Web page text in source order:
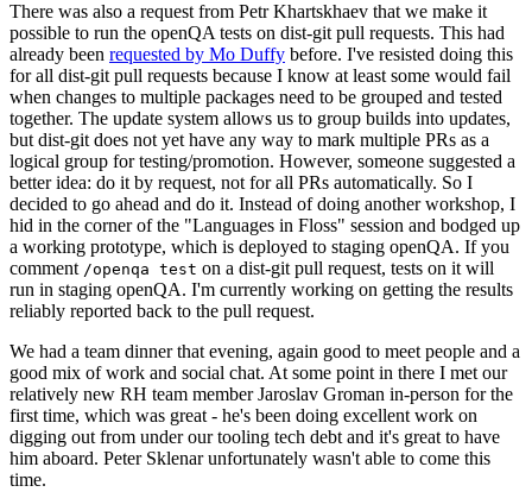
There was also a request from Petr Khartskhaev that we make it
possible to run the openQA tests on dist-git pull requests. This had
already been requested by Mo Duffy before. I've resisted doing this
for all dist-git pull requests because I know at least some would fail
when changes to multiple packages need to be grouped and tested
together. The update system allows us to group builds into updates,
but dist-git does not yet have any way to mark multiple PRs as a
logical group for testing/promotion. However, someone suggested a
better idea: do it by request, not for all PRs automatically. So I
decided to go ahead and do it. Instead of doing another workshop, I
hid in the corner of the "Languages in Floss" session and bodged up
a working prototype, which is deployed to staging openQA. If you
comment /openqa test on a dist-git pull request, tests on it will
run in staging openQA. I'm currently working on getting the results
reliably reported back to the pull request.
We had a team dinner that evening, again good to meet people and a
good mix of work and social chat. At some point in there I met our
relatively new RH team member Jaroslav Groman in-person for the
first time, which was great - he's been doing excellent work on
digging out from under our tooling tech debt and it's great to have
him aboard. Peter Sklenar unfortunately wasn't able to come this
time.